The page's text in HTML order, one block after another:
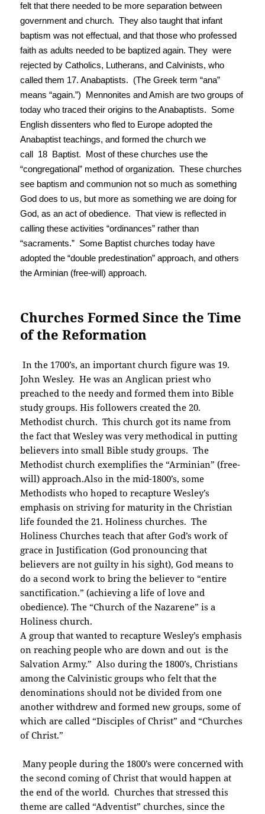
felt that there needed to be more separation between
government and church. They also taught that infant
baptism was not effectual, and that those who professed
faith as adults needed to be baptized again. They were
rejected by Catholics, Lutherans, and Calvinists, who
called them 17. Anabaptists. (The Greek term “ana”
means “again.”) Mennonites and Amish are two groups of
today who traced their origins to the Anabaptists. Some
English dissenters who fled to Europe adopted the
Anabaptist teachings, and formed the church we
call 18 Baptist. Most of these churches use the
“congregational” method of organization. These churches
see baptism and communion not so much as something
God does to us, but more as something we are doing for
God, as an act of obedience. That view is reflected in
calling these activities “ordinances” rather than
“sacraments.” Some Baptist churches today have
adopted the “double predestination” approach, and others
the Arminian (free-will) approach.
Churches Formed Since the Time
of the Reformation
In the 1700’s, an important church figure was 19.
John Wesley. He was an Anglican priest who
preached to the needy and formed them into Bible
study groups. His followers created the 20.
Methodist church. This church got its name from
the fact that Wesley was very methodical in putting
believers into small Bible study groups. The
Methodist church exemplifies the “Arminian” (free-
will) approach.Also in the mid-1800’s, some
Methodists who hoped to recapture Wesley’s
emphasis on striving for maturity in the Christian
life founded the 21. Holiness churches. The
Holiness Churches teach that after God’s work of
grace in Justification (God pronouncing that
believers are not guilty in his sight), God means to
do a second work to bring the believer to “entire
sanctification.” (achieving a life of love and
obedience). The “Church of the Nazarene” is a
Holiness church.
A group that wanted to recapture Wesley’s emphasis
on reaching people who are down and out is the
Salvation Army.” Also during the 1800’s, Christians
among the Calvinistic groups who felt that the
denominations should not be divided from one
another withdrew and formed new groups, some of
which are called “Disciples of Christ” and “Churches
of Christ.”
Many people during the 1800’s were concerned with
the second coming of Christ that would happen at
the end of the world. Churches that stressed this
theme are called “Adventist” churches, since the